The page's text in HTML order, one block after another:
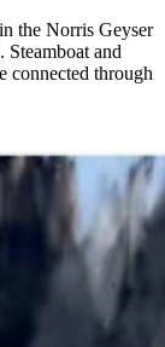
the Norris Geyser
and
connected through